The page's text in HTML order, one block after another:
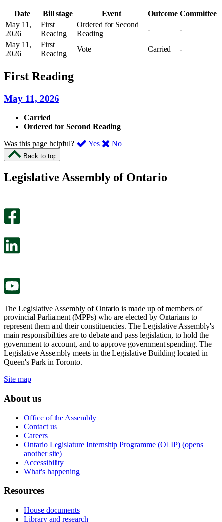
Date Bill stage Event Outcome Committee
May 11,
2026
First
Reading
Ordered for Second
Reading
-
-
May 11,
2026
First
Reading
Vote Carried -
First Reading
May 11, 2026
Carried
Ordered for Second Reading
Was this page helpful?
Yes ,
page
No,
this
Back to top
Legislative Assembly of Ontario
The Legislative Assembly of Ontario is made up of members of
provincial Parliament (MPPs) who are elected by Ontarians to
represent them and their constituencies. The Legislative Assembly's
main responsibilities are to debate and pass legislation, to hold the
government to account, and to approve government spending. The
Legislative Assembly meets in the Legislative Building located in
Queen's Park in Toronto.
Site map
About us
Office of the Assembly
Contact us
Careers
Ontario Legislature Internship Programme (OLIP) (opens
another site)
Accessibility
What's happening
Resources
House documents
Library and research